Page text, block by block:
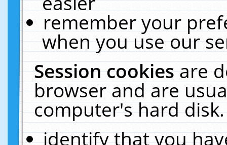
remember your
when you use our
Session cookiesare
browser and are
computer's hard
identify that you